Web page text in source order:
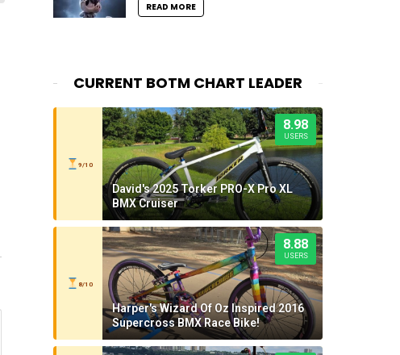
READ MORE
CURRENT BOTM CHART LEADER
9/10
8.98
USERS
David's 2025 Torker PRO-X Pro XL
BMX Cruiser
8/10
8.88
USERS
Harper's Wizard Of Oz Inspired 2016
Supercross BMX Race Bike!